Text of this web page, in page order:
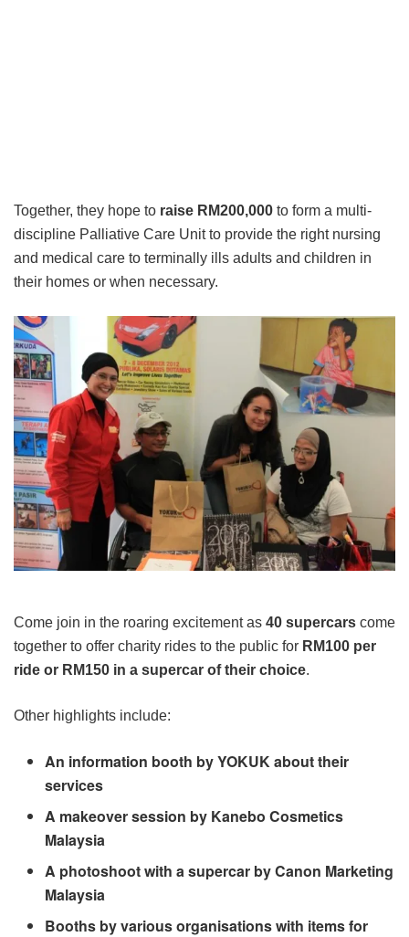
Together, they hope to raise RM200,000 to form a multi-
discipline Palliative Care Unit to provide the right nursing
and medical care to terminally ills adults and children in
their homes or when necessary.
Come join in the roaring excitement as 40 supercars come
together to offer charity rides to the public for RM100 per
ride or RM150 in a supercar of their choice.
Other highlights include:
An information booth by YOKUK about their
services
A makeover session by Kanebo Cosmetics
Malaysia
A photoshoot with a supercar by Canon Marketing
Malaysia
Booths by various organisations with items for